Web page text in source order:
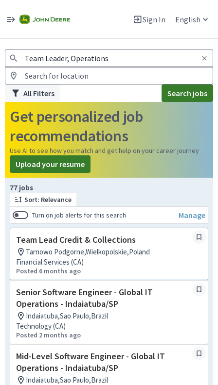
Sign In English
Warning: Job search scams using fake job postings
All Filters Search jobs
Get personalized job
recommendations
Use AI to see how you match and get help on your career journey
Upload your resume
77 jobs
Sort: Relevance
Turn on job alerts for this search
Manage
Team Lead Credit & Collections
Tarnowo Podgorne,Wielkopolskie,Poland
Financial Services (CA)
Posted 6 months ago
Senior Software Engineer - Global IT
Operations - Indaiatuba/SP
Indaiatuba,Sao Paulo,Brazil
Technology (CA)
Posted 2 months ago
Mid-Level Software Engineer - Global IT
Operations - Indaiatuba/SP
Indaiatuba,Sao Paulo,Brazil
Page 1 of 8